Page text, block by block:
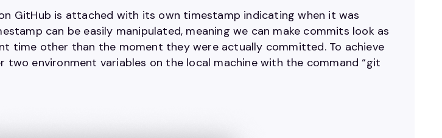
GitHub is attached with its own timestamp indicating when it was
can be easily manipulated, meaning we can make commits look as
time other than the moment they were actually committed. To achieve
two environment variables on the local machine with the command “git